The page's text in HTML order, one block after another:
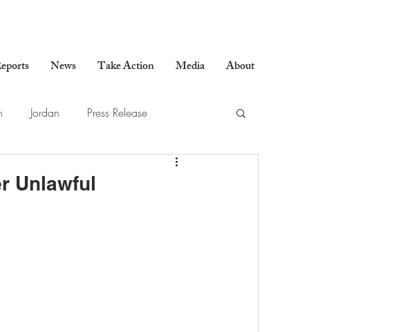
News Take Action Media About
Jordan Press Release
Unlawful